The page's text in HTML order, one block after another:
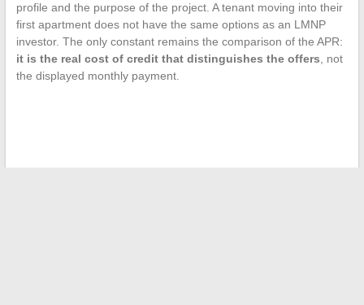
profile and the purpose of the project. A tenant moving into their
first apartment does not have the same options as an LMNP
investor. The only constant remains the comparison of the APR:
it is the real cost of credit that distinguishes the offers, not
the displayed monthly payment.